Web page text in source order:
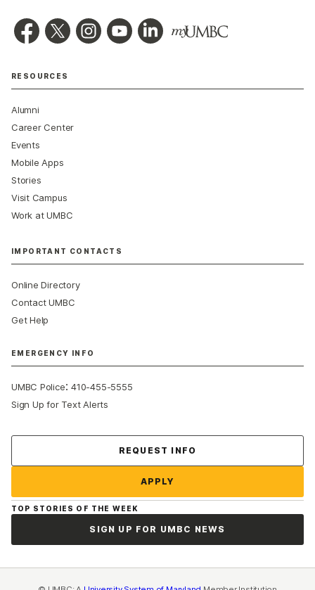
RESOURCES
Alumni
Career Center
Events
Mobile Apps
Stories
Visit Campus
Work at UMBC
IMPORTANT CONTACTS
Online Directory
Contact UMBC
Get Help
EMERGENCY INFO
UMBC Police:410-455-5555
Sign Up for Text Alerts
REQUEST INFO
APPLY
TOP STORIES OF THE WEEK
SIGN UP FOR UMBC NEWS